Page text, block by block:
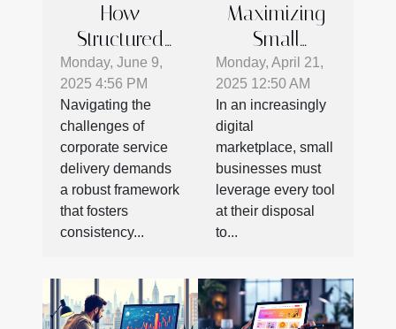
How
Structured
Protocols
Enhance
Corporate
Service
Success
Monday, June 9,
2025 4:56 PM
Navigating the
challenges of
corporate service
delivery demands
a robust framework
that fosters
consistency...
Maximizing
Small
Business
Growth
Through
Expert
Google My
Business
Strategies
Monday, April 21,
2025 12:50 AM
In an increasingly
digital
marketplace, small
businesses must
leverage every tool
at their disposal
to...